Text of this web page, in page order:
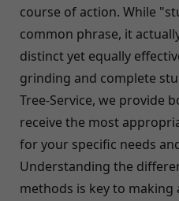
course of action. While
common phrase, it
distinct yet equally
grinding and complete
Tree-Service, we provide
receive the most
for your specific needs
Understanding the
methods is key to